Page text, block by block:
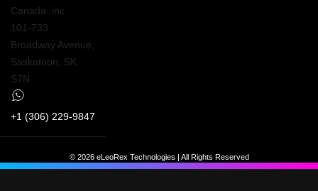
Canada .inc
101-733
Broadway Avenue,
Saskatoon, SK
S7N
+1 (306) 229-9847
© 2026 eLeoRex Technologies | All Rights Reserved